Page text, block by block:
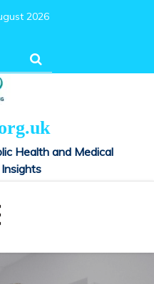
2026
Health and Medical